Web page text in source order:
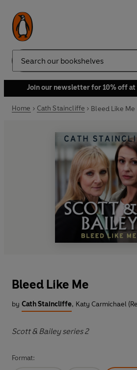
Search
Join our newsletter for 10% off at
Home Cath Staincliffe Bleed Like Me
Bleed Like Me
by Cath Staincliffe, Katy Carmichael
Scott & Bailey series 2
Format: